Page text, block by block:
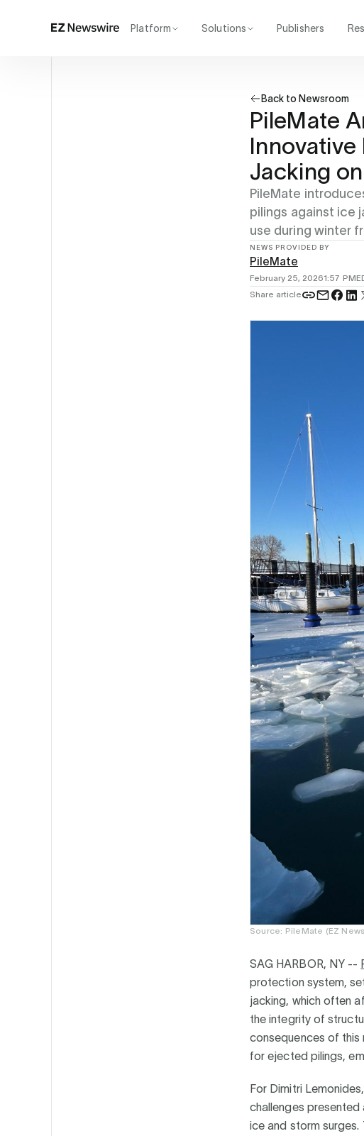
Platform Solutions Publishers
Back to Newsroom
PileMate
Innovative
Jacking
PileMate
pilings against ice
use during winter
NEWS PROVIDED BY
PileMate
February 25, 20261:57 PM
Share article
Source: PileMate (EZ
SAG HARBOR, NY --
protection system,
jacking, which often
the integrity of
consequences of this
for ejected pilings,
For Dimitri
challenges
ice and storm